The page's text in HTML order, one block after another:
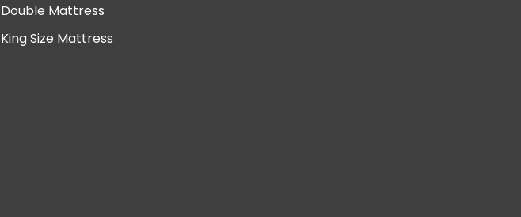
Double Mattress
King Size Mattress